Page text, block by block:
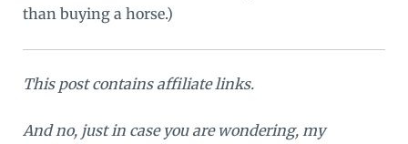
than buying a horse.)
This post contains affiliate links.
And no, just in case you are wondering, my